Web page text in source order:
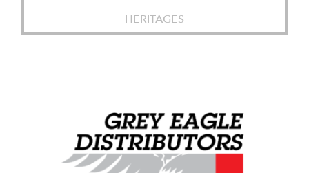
HERITAGES